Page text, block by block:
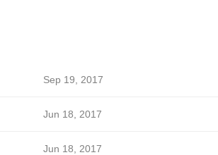
Sep 19, 2017
Jun 18, 2017
Jun 18, 2017